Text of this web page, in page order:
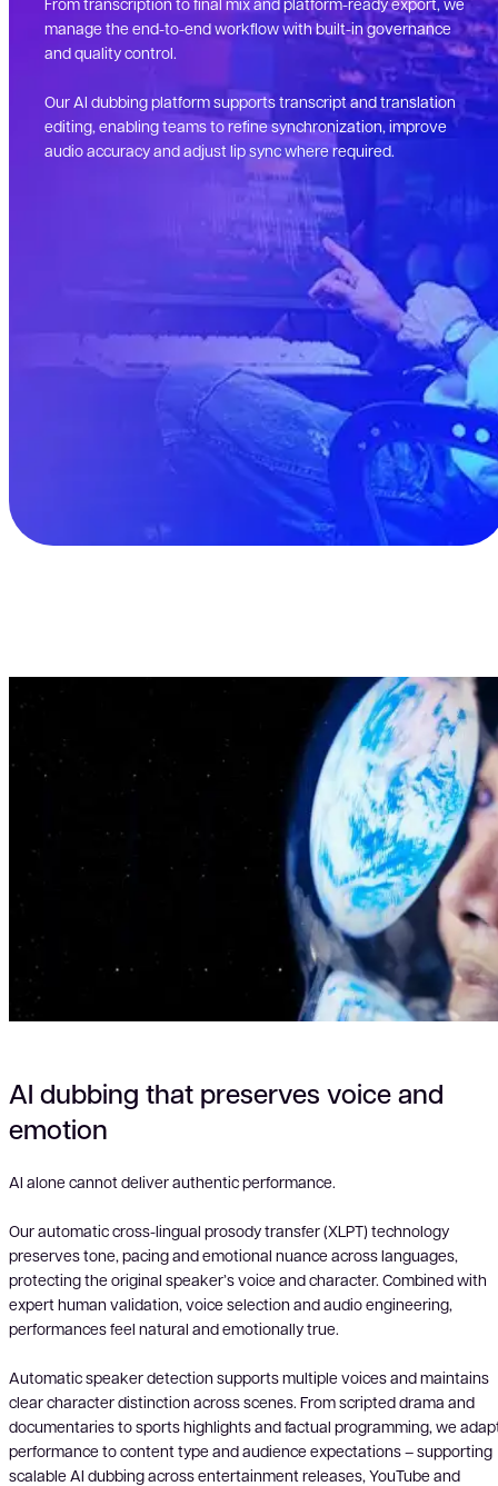
manage the end-to-end workflow with built-in governance
and quality control.
Our AI dubbing platform supports transcript and translation
editing, enabling teams to refine synchronization, improve
audio accuracy and adjust lip sync where required.
AI dubbing that preserves voice and
emotion
AI alone cannot deliver authentic performance.
Our automatic cross-lingual prosody transfer (XLPT) technology
preserves tone, pacing and emotional nuance across languages,
protecting the original speaker’s voice and character. Combined with
expert human validation, voice selection and audio engineering,
performances feel natural and emotionally true.
Automatic speaker detection supports multiple voices and maintains
clear character distinction across scenes. From scripted drama and
documentaries to sports highlights and factual programming, we
performance to content type and audience expectations – supporting
scalable AI dubbing across entertainment releases, YouTube and